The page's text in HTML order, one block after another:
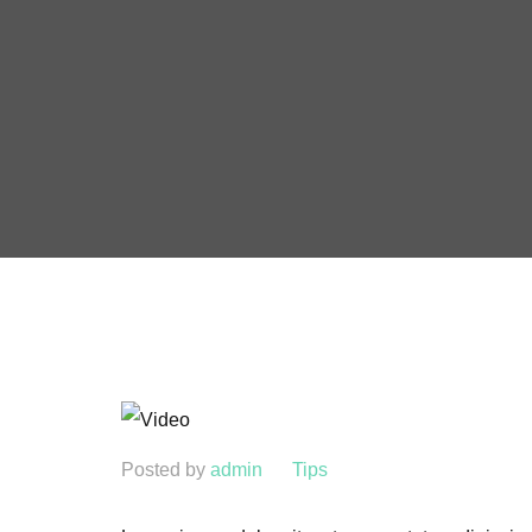
Posted by admin Tips